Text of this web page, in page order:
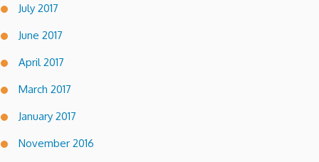
July 2017
June 2017
April 2017
March 2017
January 2017
November 2016